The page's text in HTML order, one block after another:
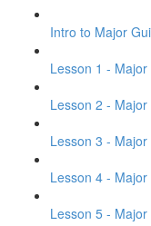
Intro to Major
Lesson 1 -
Lesson 2 -
Lesson 3 -
Lesson 4 -
Lesson 5 -